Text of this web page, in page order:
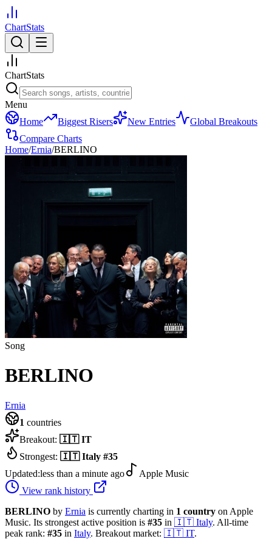
ChartStats
ChartStats
Menu
Home
Biggest Risers New Entries
Global Breakouts
Compare Charts
Home/Ernia/BERLINO
Song
BERLINO
Ernia
1 countries
Breakout: 🇮🇹 IT
Strongest: 🇮🇹 Italy #35
Updated:less than a minute ago
Apple Music
View rank history
BERLINO by Ernia is currently charting in 1 country on Apple
Music. Its strongest active position is #35 in 🇮🇹 Italy. All-time
peak rank: #35 in Italy. Breakout market: 🇮🇹 IT.